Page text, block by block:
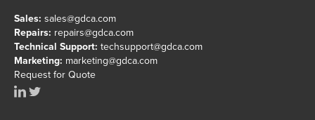
Sales: sales@gdca.com
Repairs: repairs@gdca.com
Technical Support: techsupport@gdca.com
Marketing: marketing@gdca.com
Request for Quote